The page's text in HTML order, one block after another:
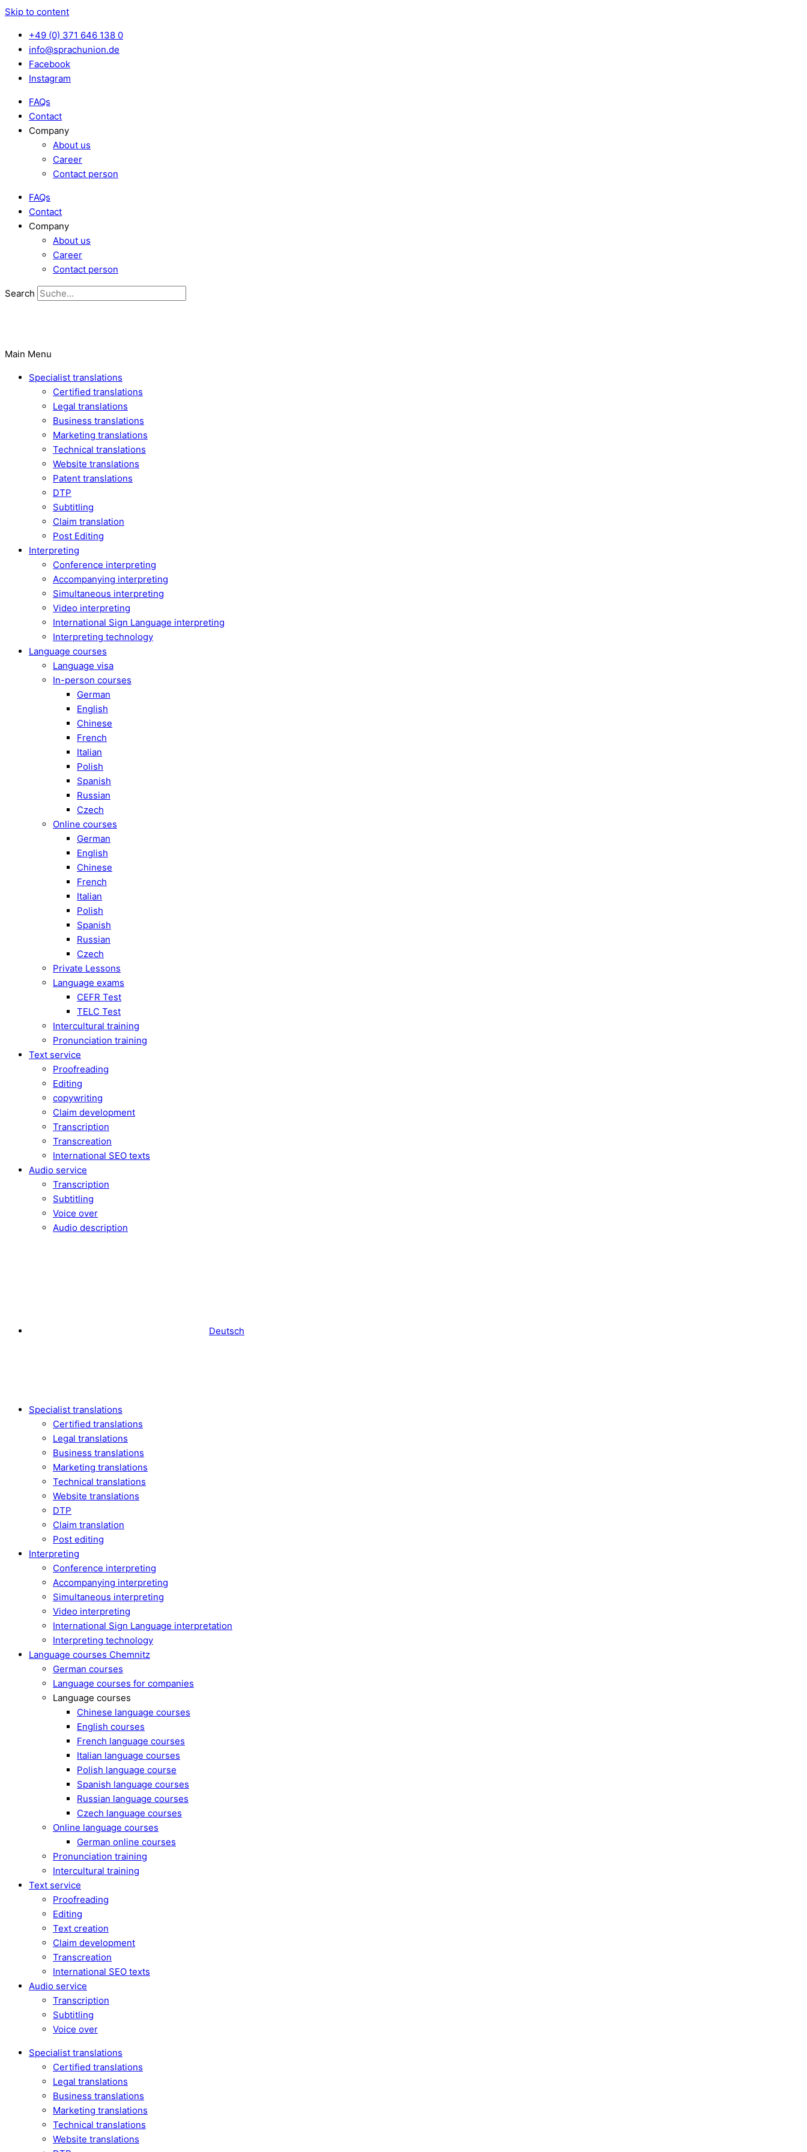
Skip to content
+49 (0) 371 646 138 0
info@sprachunion.de
Facebook
Instagram
FAQs
Contact
Company
About us
Career
Contact person
FAQs
Contact
Company
About us
Career
Contact person
Search
Main Menu
Specialist translations
Certified translations
Legal translations
Business translations
Marketing translations
Technical translations
Website translations
Patent translations
DTP
Subtitling
Claim translation
Post Editing
Interpreting
Conference interpreting
Accompanying interpreting
Simultaneous interpreting
Video interpreting
International Sign Language interpreting
Interpreting technology
Language courses
Language visa
In-person courses
German
English
Chinese
French
Italian
Polish
Spanish
Russian
Czech
Online courses
German
English
Chinese
French
Italian
Polish
Spanish
Russian
Czech
Private Lessons
Language exams
CEFR Test
TELC Test
Intercultural training
Pronunciation training
Text service
Proofreading
Editing
copywriting
Claim development
Transcription
Transcreation
International SEO texts
Audio service
Transcription
Subtitling
Voice over
Audio description
Deutsch
Specialist translations
Certified translations
Legal translations
Business translations
Marketing translations
Technical translations
Website translations
DTP
Claim translation
Post editing
Interpreting
Conference interpreting
Accompanying interpreting
Simultaneous interpreting
Video interpreting
International Sign Language interpretation
Interpreting technology
Language courses Chemnitz
German courses
Language courses for companies
Language courses
Chinese language courses
English courses
French language courses
Italian language courses
Polish language course
Spanish language courses
Russian language courses
Czech language courses
Online language courses
German online courses
Pronunciation training
Intercultural training
Text service
Proofreading
Editing
Text creation
Claim development
Transcreation
International SEO texts
Audio service
Transcription
Subtitling
Voice over
Specialist translations
Certified translations
Legal translations
Business translations
Marketing translations
Technical translations
Website translations